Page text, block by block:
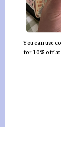
You can use
for 10% off at